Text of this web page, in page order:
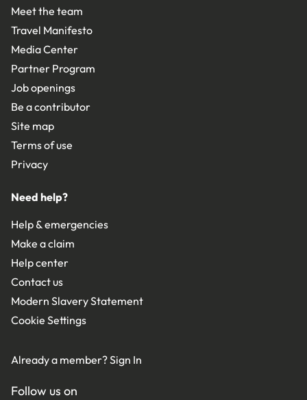
Meet the team
Travel Manifesto
Media Center
Partner Program
Job openings
Be a contributor
Site map
Terms of use
Privacy
Need help?
Help & emergencies
Make a claim
Help center
Contact us
Modern Slavery Statement
Cookie Settings
Already a member?Sign In
Follow us on